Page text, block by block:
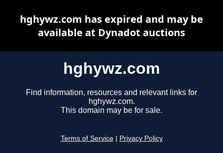
hghywz.com
Find information, resources and relevant links for
hghywz.com.
This domain may be for sale.
Terms of Service Privacy Policy
hghywz.com has expired and may be
available at Dynadot auctions